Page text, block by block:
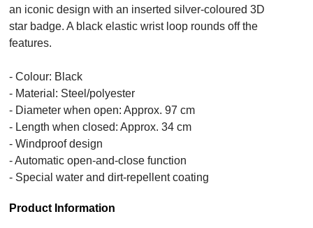
an iconic design with an inserted silver-coloured 3D
star badge. A black elastic wrist loop rounds off the
features.
- Colour: Black
- Material: Steel/polyester
- Diameter when open: Approx. 97 cm
- Length when closed: Approx. 34 cm
- Windproof design
- Automatic open-and-close function
- Special water and dirt-repellent coating
Product Information